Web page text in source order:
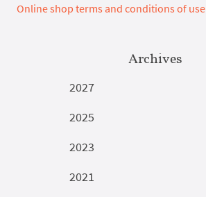
Online shop terms and conditions of use
Archives
2027
2025
2023
2021